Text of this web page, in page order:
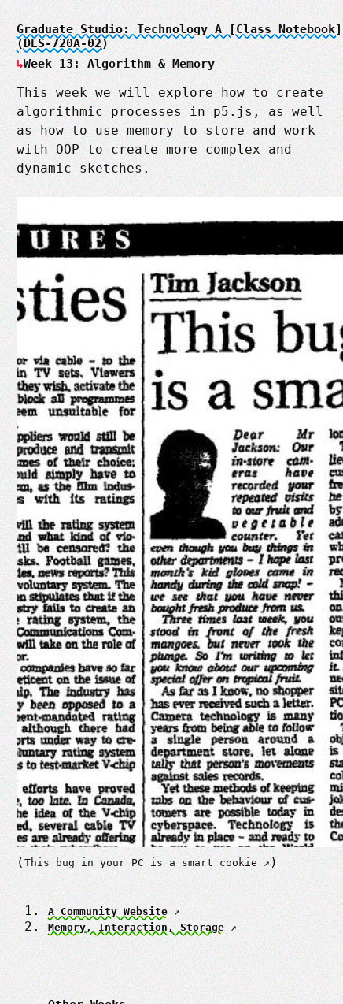
Graduate Studio: Technology A [Class Notebook]
(DES-720A-02)
Week 13: Algorithm & Memory
This week we will explore how to create
algorithmic processes in p5.js, as well
as how to use memory to store and work
with OOP to create more complex and
dynamic sketches.
(This bug in your PC is a smart cookie )
A Community Website
Memory, Interaction, Storage